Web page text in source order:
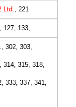
Ltd., 221
127, 133,
., 302, 303,
314, 315, 318,
333, 337, 341,